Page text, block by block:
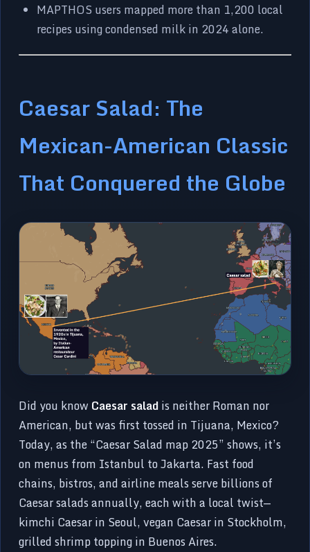
MAPTHOS users mapped more than 1,200 local
recipes using condensed milk in 2024 alone.
Caesar Salad: The
Mexican-American Classic
That Conquered the Globe
Did you know Caesar saladis neither Roman nor
American, but was first tossed in Tijuana, Mexico?
Today, as the “Caesar Salad map 2025” shows, it’s
on menus from Istanbul to Jakarta. Fast food
chains, bistros, and airline meals serve billions of
Caesar salads annually, each with a local twist—
kimchi Caesar in Seoul, vegan Caesar in Stockholm,
grilled shrimp topping in Buenos Aires.